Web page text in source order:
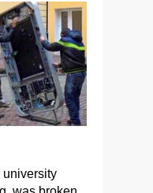
university